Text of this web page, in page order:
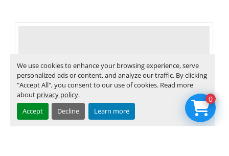
We use cookies to enhance your browsing experience, serve
personalized ads or content, and analyze our traffic. By clicking
"Accept All", you consent to our use of cookies. Read more
about privacy policy.
Accept
Decline Learn more
0